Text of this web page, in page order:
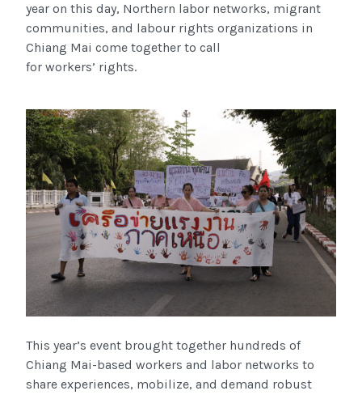
year on this day, Northern labor networks, migrant
communities, and labour rights organizations in
Chiang Mai come together to call
for workers’ rights.
This year’s event brought together hundreds of
Chiang Mai-based workers and labor networks to
share experiences, mobilize, and demand robust